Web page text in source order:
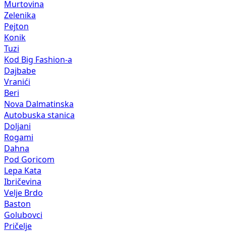
Murtovina
Zelenika
Pejton
Konik
Tuzi
Kod Big Fashion-a
Dajbabe
Vranići
Beri
Nova Dalmatinska
Autobuska stanica
Doljani
Rogami
Dahna
Pod Goricom
Lepa Kata
Ibričevina
Velje Brdo
Baston
Golubovci
Pričelje